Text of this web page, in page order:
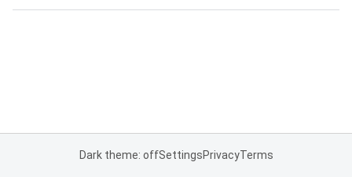
Dark theme: offSettingsPrivacyTerms